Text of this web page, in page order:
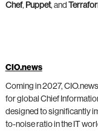
Chef, Puppet, and
CIO.news
Coming in 2027,
for global Chief
designed to significantly
to-noise ratio in the IT